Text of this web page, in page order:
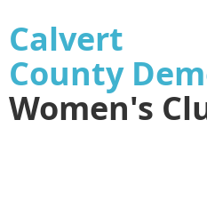
Calvert
County
Women's